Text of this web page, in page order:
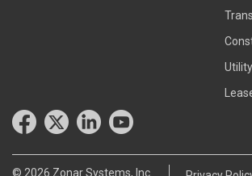
Utility
© 2026 Zonar Systems, Inc.